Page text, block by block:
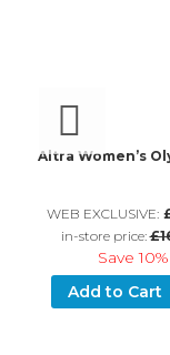
to Wish List
Altra Women’s
WEB EXCLUSIVE:
in-store price:
Save10%
Add to Cart